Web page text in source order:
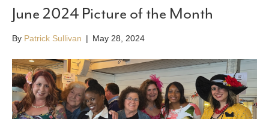
June 2024 Picture of the Month
By Patrick Sullivan | May 28, 2024